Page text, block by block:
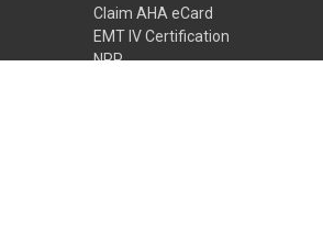
Claim AHA eCard
EMT IV Certification
NRP